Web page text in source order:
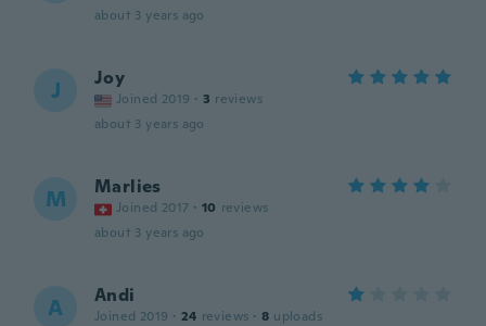
about 3 years ago
J Joy
Joined 2019 · 3 reviews
about 3 years ago
M Marlies
Joined 2017 · 10 reviews
about 3 years ago
A Andi
Joined 2019 · 24 reviews · 8 uploads